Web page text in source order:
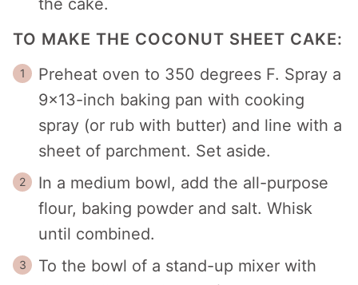
TO MAKE THE COCONUT SHEET CAKE:
Preheat oven to 350 degrees F. Spray a
9×13-inch baking pan with cooking
spray (or rub with butter) and line with a
sheet of parchment. Set aside.
In a medium bowl, add the all-purpose
flour, baking powder and salt. Whisk
until combined.
To the bowl of a stand-up mixer with